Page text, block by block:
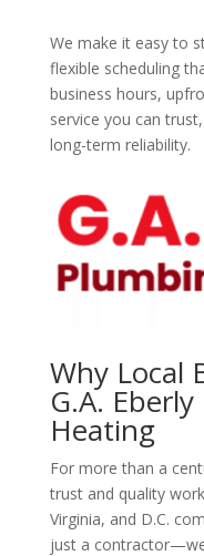
We make it easy to
flexible scheduling
business hours,
service you can trust,
long-term reliability.
Why Local
G.A.
Heating
For more than a
trust and quality
Virginia, and D.C.
just a